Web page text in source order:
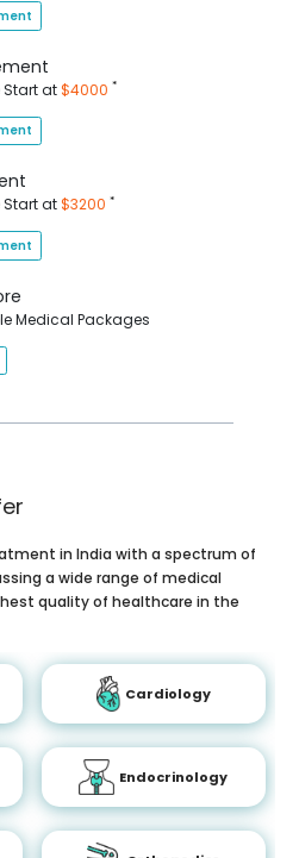
Start at$4000 *
Start at$3200 *
Medical Packages
in India with a spectrum of
a wide range of medical
quality of healthcare in the
Cardiology
Endocrinology